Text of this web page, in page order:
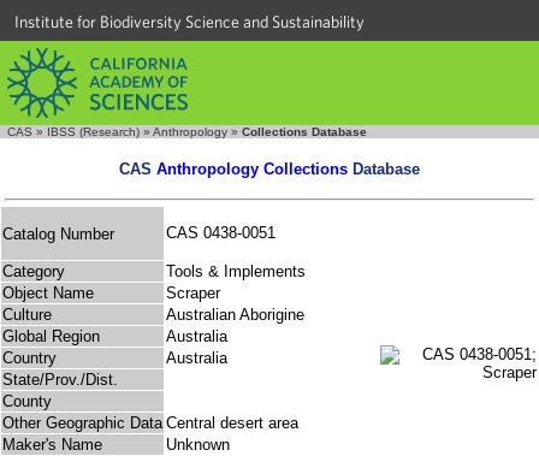
Institute for Biodiversity Science and Sustainability
CAS » IBSS (Research) » Anthropology » Collections Database
CAS Anthropology Collections Database
Catalog Number CAS 0438-0051
Category
Tools & Implements
Object Name
Scraper
Culture
Australian Aborigine
Global Region
Australia
Country
Australia
State/Prov./Dist.
County
Other Geographic Data Central desert area
Maker's Name
Unknown